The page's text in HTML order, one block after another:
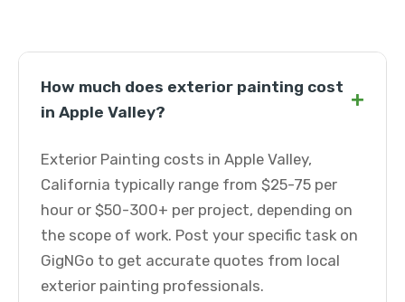
How much does exterior painting cost
in Apple Valley?
+
Exterior Painting costs in Apple Valley,
California typically range from $25-75 per
hour or $50-300+ per project, depending on
the scope of work. Post your specific task on
GigNGo to get accurate quotes from local
exterior painting professionals.